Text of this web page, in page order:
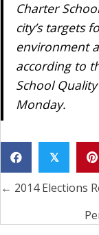
Charter
city’s targets
environment
according to
School
Monday.
𝕏
Posts
← 2014 Elections